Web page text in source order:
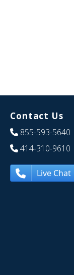
Contact Us
855-593-5640
414-310-9610
Live Chat